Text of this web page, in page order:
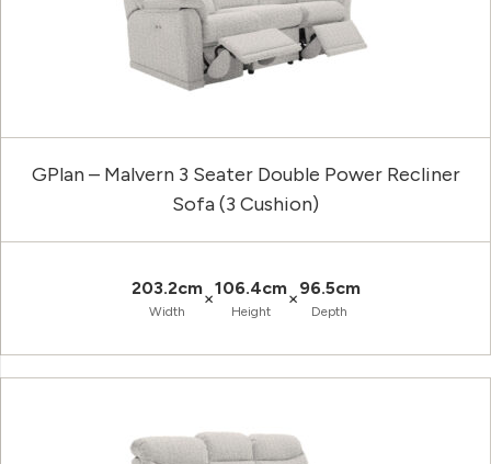
GPlan – Malvern 3 Seater Double Power Recliner
Sofa (3 Cushion)
203.2cm
Width
×106.4cm
Height
×96.5cm
Depth